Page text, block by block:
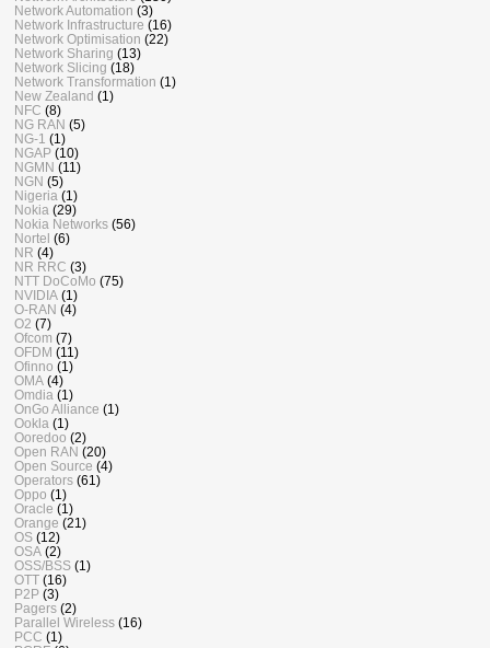
Network Automation (3)
Network Infrastructure (16)
Network Optimisation (22)
Network Sharing (13)
Network Slicing (18)
Network Transformation (1)
New Zealand (1)
NFC (8)
NG RAN (5)
NG-1 (1)
NGAP (10)
NGMN (11)
NGN (5)
Nigeria (1)
Nokia (29)
Nokia Networks (56)
Nortel (6)
NR (4)
NR RRC (3)
NTT DoCoMo (75)
NVIDIA (1)
O-RAN (4)
O2 (7)
Ofcom (7)
OFDM (11)
Ofinno (1)
OMA (4)
Omdia (1)
OnGo Alliance (1)
Ookla (1)
Ooredoo (2)
Open RAN (20)
Open Source (4)
Operators (61)
Oppo (1)
Oracle (1)
Orange (21)
OS (12)
OSA (2)
OSS/BSS (1)
OTT (16)
P2P (3)
Pagers (2)
Parallel Wireless (16)
PCC (1)